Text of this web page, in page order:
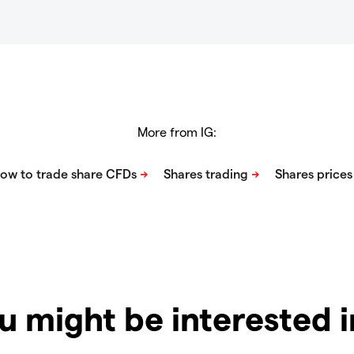
More from IG:
might be interested